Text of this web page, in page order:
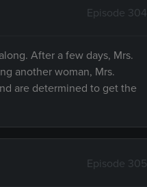
Episode 304
After a few days, Mrs.
another woman, Mrs.
are determined to get the
Episode 305